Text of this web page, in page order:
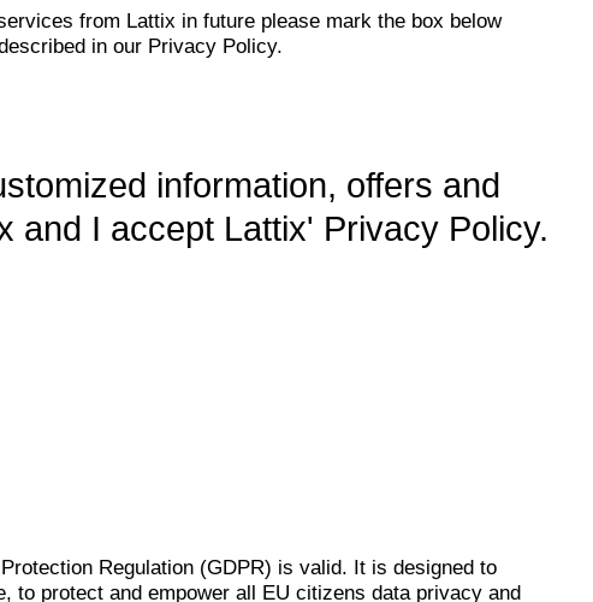
from Lattix in future please mark the box below
in our Privacy Policy.
information, offers and
and I accept Lattix' Privacy Policy.
Regulation (GDPR) is valid. It is designed to
to protect and empower all EU citizens data privacy and